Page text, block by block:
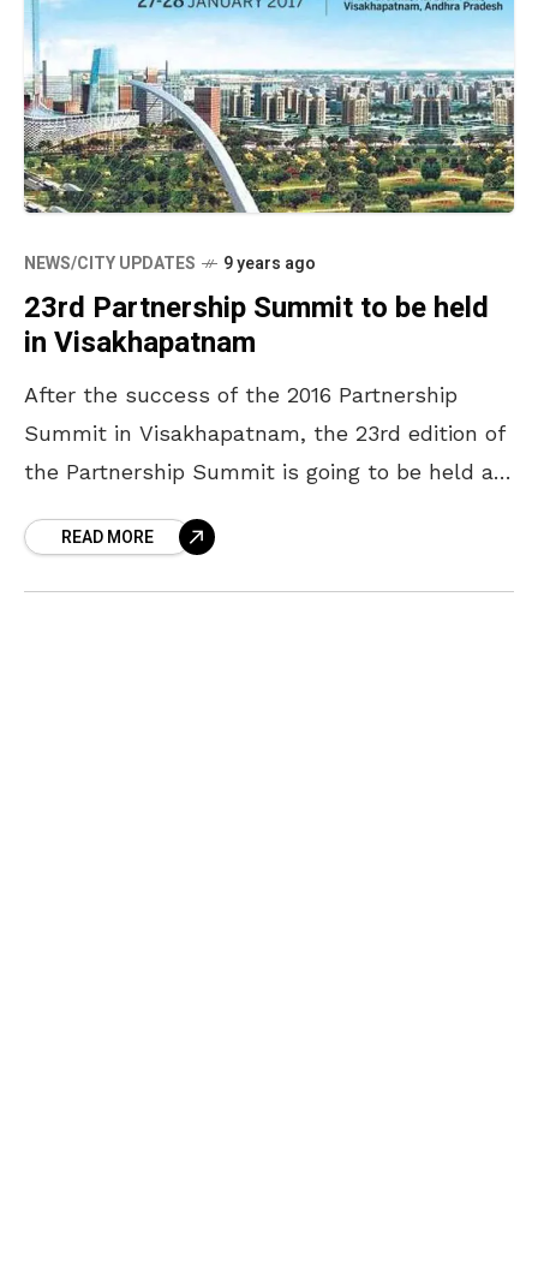
NEWS/CITY UPDATES 9 years ago
23rd Partnership Summit to be held
in Visakhapatnam
After the success of the 2016 Partnership
Summit in Visakhapatnam, the 23rd edition of
the Partnership Summit is going to be held at
READ MORE